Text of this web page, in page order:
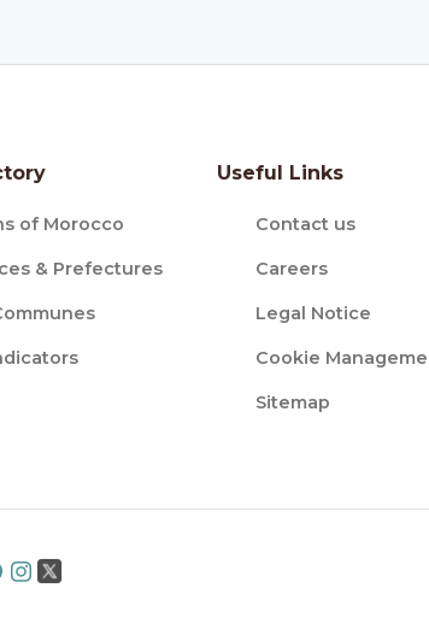
of Morocco
& Prefectures
Useful Links
Contact us
Careers
Legal Notice
Cookie
Sitemap